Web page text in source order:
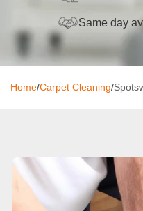
After Builders
Mattress Cleaning
Tile and Grout Cleaning
Hard Floor Cleaning
Same day
Home/Carpet Cleaning/